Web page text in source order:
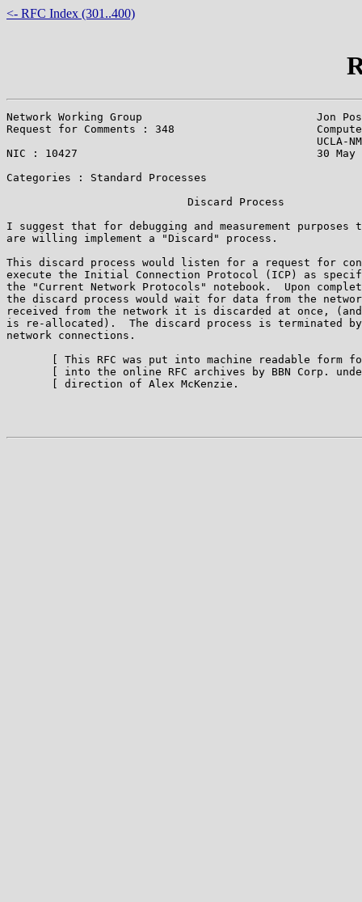
<- RFC Index (301..400)
Network Working Group                           Jon
Request for Comments : 348
UCLA-
NIC : 10427                                     30 May
Categories : Standard Processes
                            Discard Process
I suggest that for debugging and measurement purposes
are willing implement a "Discard" process.
This discard process would listen for a request for
execute the Initial Connection Protocol (ICP) as
the "Current Network Protocols" notebook.  Upon
the discard process would wait for data from the
received from the network it is discarded at once,
is re-allocated).  The discard process is terminated
network connections.
[ This RFC was put into machine readable form
[ into the online RFC archives by BBN Corp.
[ direction of Alex McKenzie.